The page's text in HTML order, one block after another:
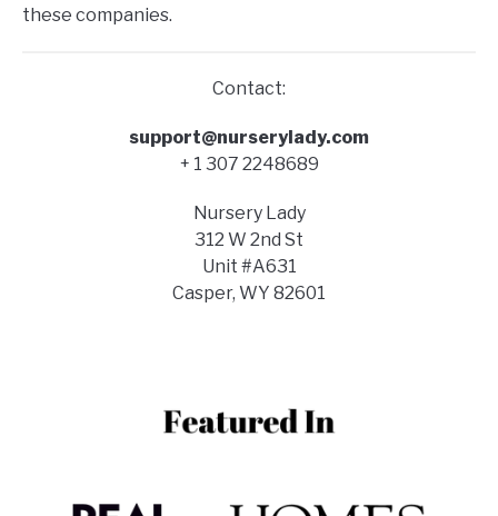
these companies.
Contact:
support@nurserylady.com
+ 1 307 2248689
Nursery Lady
312 W 2nd St
Unit #A631
Casper, WY 82601